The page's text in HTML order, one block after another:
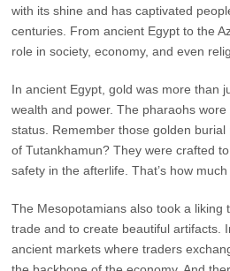
with its shine and has captivated
centuries. From ancient Egypt to the
role in society, economy, and even
In ancient Egypt, gold was more than
wealth and power. The pharaohs
status. Remember those golden
of Tutankhamun? They were crafted
safety in the afterlife. That’s how
The Mesopotamians also took a liking
trade and to create beautiful artifacts.
ancient markets where traders